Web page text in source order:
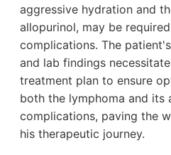
aggressive hydration and
allopurinol, may be
complications. The
and lab findings
treatment plan to ensure
both the lymphoma and its
complications, paving the
his therapeutic journey.